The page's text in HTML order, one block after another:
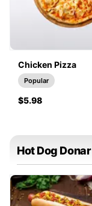
Chicken Pizza
Popular
$5.98
Hot Dog Donar